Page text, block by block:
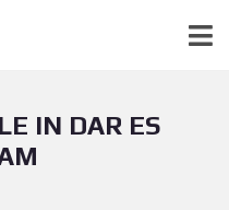
IN DAR ES